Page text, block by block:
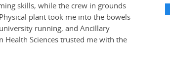
skills, while the crew in grounds
plant took me into the bowels
running, and Ancillary
Health Sciences trusted me with the